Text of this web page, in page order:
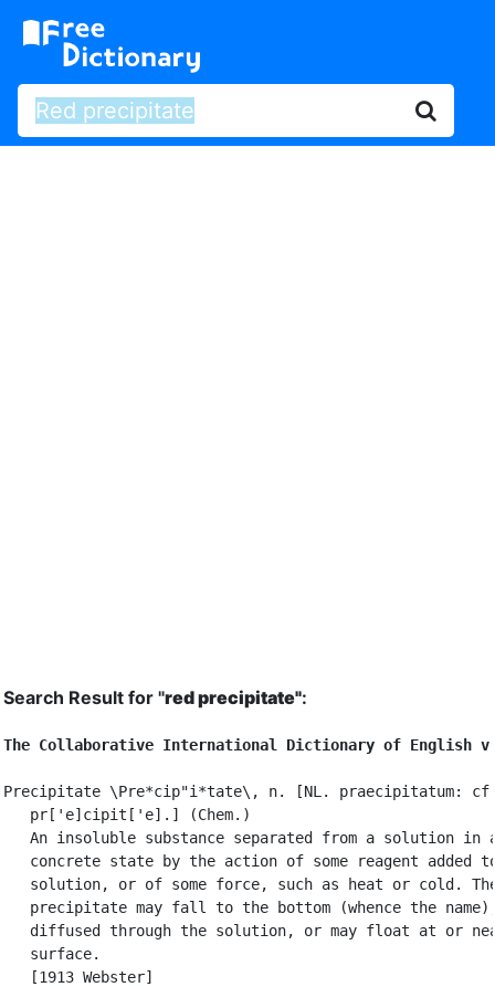
Search Result for "red precipitate":
The Collaborative International Dictionary of English
Precipitate \Pre*cip"i*tate\, n. [NL. praecipitatum:
   pr['e]cipit['e].] (Chem.)
An insoluble substance separated from a solution in
concrete state by the action of some reagent added
solution, or of some force, such as heat or cold.
precipitate may fall to the bottom (whence the
diffused through the solution, or may float at or
   surface.
   [1913 Webster]